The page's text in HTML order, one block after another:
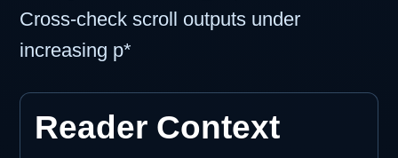
Cross-check scroll outputs under
increasing p*
Reader Context